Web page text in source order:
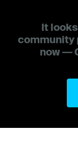
It
community
now —